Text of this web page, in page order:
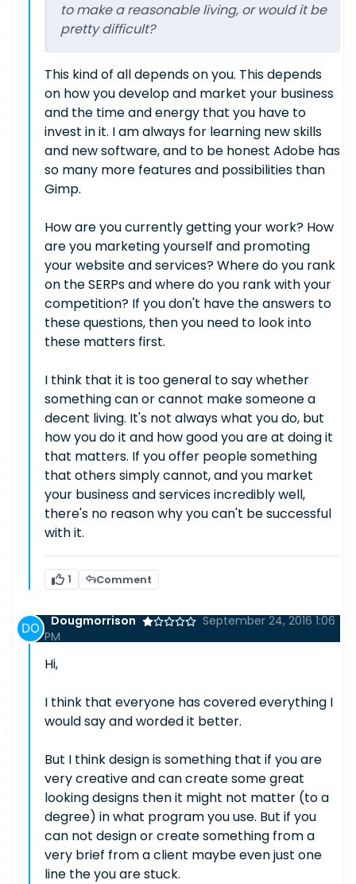
to make a reasonable living, or would it be
pretty difficult?
This kind of all depends on you. This depends
on how you develop and market your business
and the time and energy that you have to
invest in it. I am always for learning new skills
and new software, and to be honest Adobe has
so many more features and possibilities than
Gimp.
How are you currently getting your work? How
are you marketing yourself and promoting
your website and services? Where do you rank
on the SERPs and where do you rank with your
competition? If you don't have the answers to
these questions, then you need to look into
these matters first.
I think that it is too general to say whether
something can or cannot make someone a
decent living. It's not always what you do, but
how you do it and how good you are at doing it
that matters. If you offer people something
that others simply cannot, and you market
your business and services incredibly well,
there's no reason why you can't be successful
with it.
1 Comment
Dougmorrison
September 24, 2016 1:06
PM
Hi,
I think that everyone has covered everything I
would say and worded it better.
But I think design is something that if you are
very creative and can create some great
looking designs then it might not matter (to a
degree) in what program you use. But if you
can not design or create something from a
very brief from a client maybe even just one
line the you are stuck.